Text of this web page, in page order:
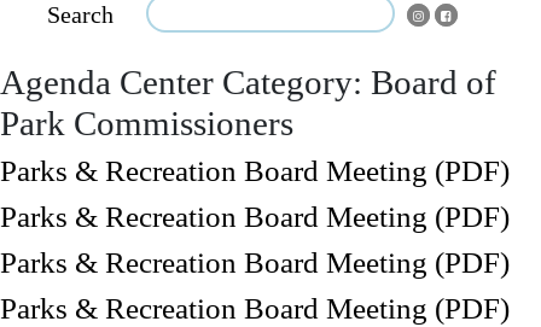
Search
Agenda Center Category: Board of
Park Commissioners
Parks & Recreation Board Meeting (PDF)
Parks & Recreation Board Meeting (PDF)
Parks & Recreation Board Meeting (PDF)
Parks & Recreation Board Meeting (PDF)